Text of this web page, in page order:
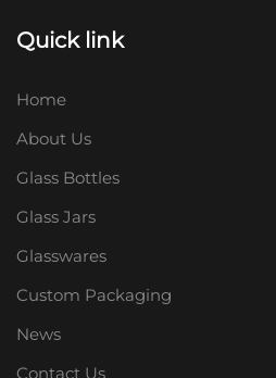
Quick link
Home
About Us
Glass Bottles
Glass Jars
Glasswares
Custom Packaging
News
Contact Us